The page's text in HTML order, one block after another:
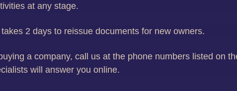
at any stage.
2 days to reissue documents for new owners.
a company, call us at the phone numbers listed on
will answer you online.